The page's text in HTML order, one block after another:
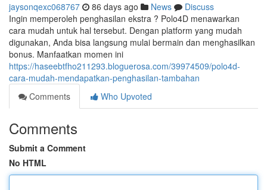
jaysonqexc068767 86 days ago News
Discuss
Ingin memperoleh penghasilan ekstra ? Polo4D menawarkan
cara mudah untuk hal tersebut. Dengan platform yang mudah
digunakan, Anda bisa langsung mulai bermain dan menghasilkan
bonus. Manfaatkan momen ini
https://haseebtfho211293.bloguerosa.com/39974509/polo4d-
cara-mudah-mendapatkan-penghasilan-tambahan
Comments
Who Upvoted
Comments
Submit a Comment
No HTML